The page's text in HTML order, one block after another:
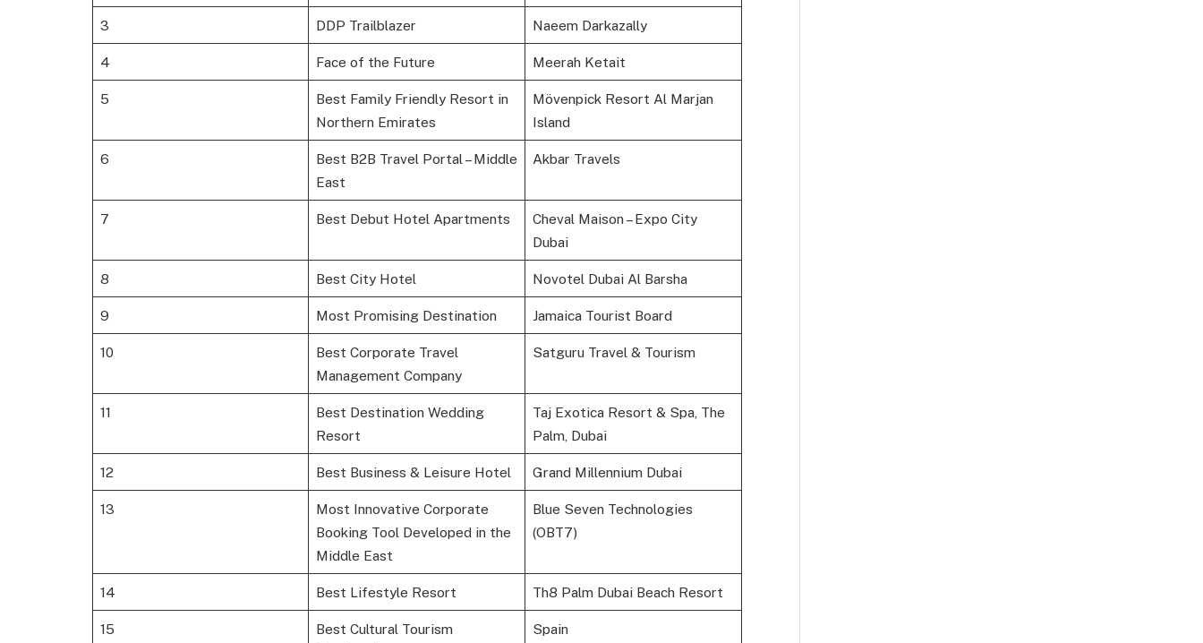
3 DDP Trailblazer Naeem Darkazally
4 Face of the Future Meerah Ketait
5
Best Family Friendly Resort in
Northern Emirates
Mövenpick Resort Al Marjan
Island
6
Best B2B Travel Portal – Middle
East
Akbar Travels
7 Best Debut Hotel Apartments
Cheval Maison – Expo City
Dubai
8 Best City Hotel Novotel Dubai Al Barsha
9 Most Promising Destination Jamaica Tourist Board
10
Best Corporate Travel
Management Company
Satguru Travel & Tourism
11
Best Destination Wedding
Resort
Taj Exotica Resort & Spa, The
Palm, Dubai
12 Best Business & Leisure Hotel Grand Millennium Dubai
13
Most Innovative Corporate
Booking Tool Developed in the
Middle East
Blue Seven Technologies
(OBT7)
14 Best Lifestyle Resort Th8 Palm Dubai Beach Resort
15
Best Cultural Tourism
Spain